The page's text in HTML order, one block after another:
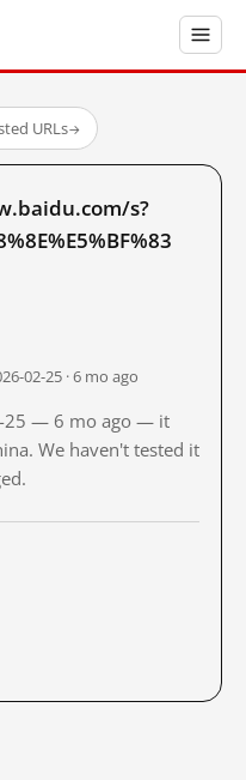
URLs→
s?
02-25 · 6 mo ago
25 — 6 mo ago — it
We haven't tested it